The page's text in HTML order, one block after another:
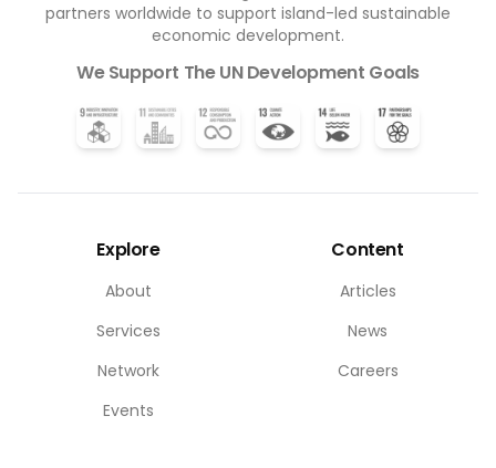
partners worldwide to support island-led sustainable
economic development.
We Support The UN Development Goals
Explore
About
Services
Network
Events
Content
Articles
News
Careers